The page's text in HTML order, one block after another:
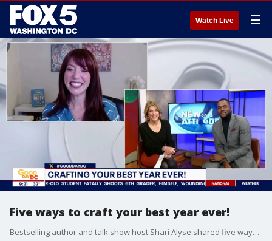
Watch Live ☰
Five ways to craft your best year ever!
Bestselling author and talk show host Shari Alyse shared five ways to craft your best year ever! Check out Shari's book, 'Love Yourself Happy.'